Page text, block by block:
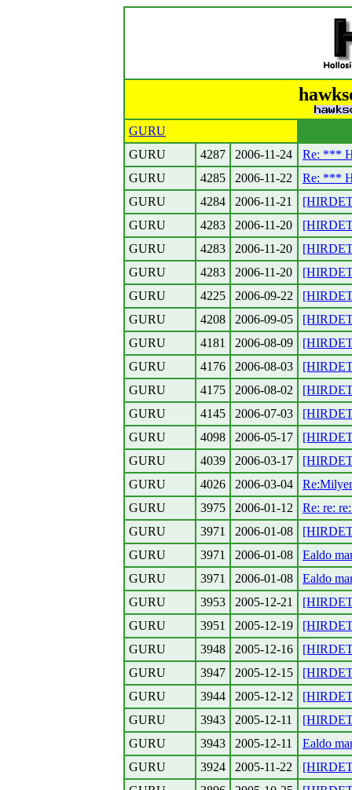
GURU
GURU
4287 2006-11-24
Re: ***
GURU
4285 2006-11-22
Re: ***
GURU
4284 2006-11-21
GURU
4283 2006-11-20
GURU
4283 2006-11-20
GURU
4283 2006-11-20
GURU
4225 2006-09-22
GURU
4208 2006-09-05
GURU
4181 2006-08-09
GURU
4176 2006-08-03
GURU
4175 2006-08-02
GURU
4145 2006-07-03
GURU
4098 2006-05-17
GURU
4039 2006-03-17
GURU
4026 2006-03-04
GURU
3975 2006-01-12
Re: re:
GURU
3971 2006-01-08
GURU
3971 2006-01-08
Ealdo
GURU
3971 2006-01-08
Ealdo
GURU
3953 2005-12-21
GURU
3951 2005-12-19
GURU
3948 2005-12-16
GURU
3947 2005-12-15
GURU
3944 2005-12-12
GURU
3943 2005-12-11
GURU
3943 2005-12-11
Ealdo
GURU
3924 2005-11-22